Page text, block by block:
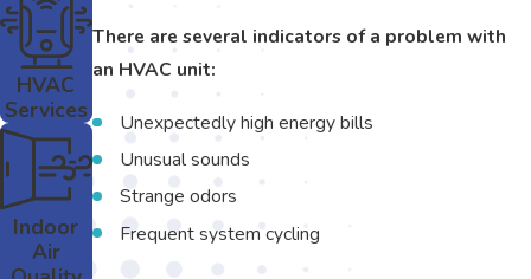
There are several indicators of a problem with
an HVAC unit:
Unexpectedly high energy bills
Unusual sounds
Strange odors
Frequent system cycling
HVAC
Services
Indoor
Air